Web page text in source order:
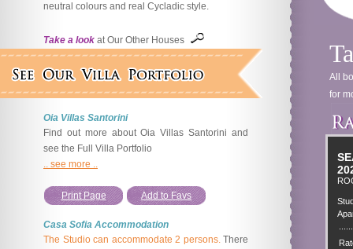
neutral colours and real Cycladic style.
Take a look at Our Other Houses
Oia Villas Santorini
Find out more about Oia Villas Santorini and
see the Full Villa Portfolio
.. see more ..
Print Page Add to Favs
Casa Sofia Accommodation
The Studio can accommodate 2 persons. There
All
for